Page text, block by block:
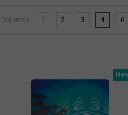
Columns: 1 2 3 4 6